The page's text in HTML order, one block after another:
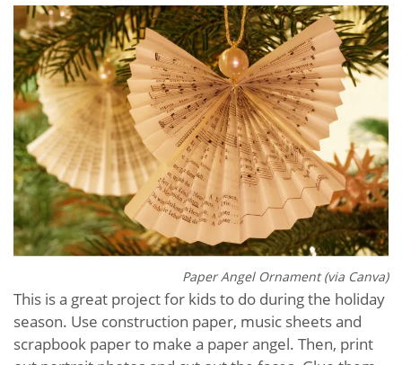
Paper Angel Ornament (via Canva)
This is a great project for kids to do during the holiday
season. Use construction paper, music sheets and
scrapbook paper to make a paper angel. Then, print